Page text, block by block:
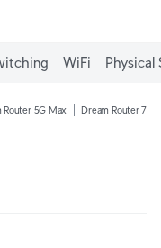
WiFi Physical
Router 5G Max Dream Router 7